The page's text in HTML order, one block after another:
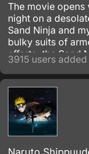
The movie
night on a
Sand Ninja and
bulky suits of
efforts, the Sand
overwhelmed by
mysterious
3915 users